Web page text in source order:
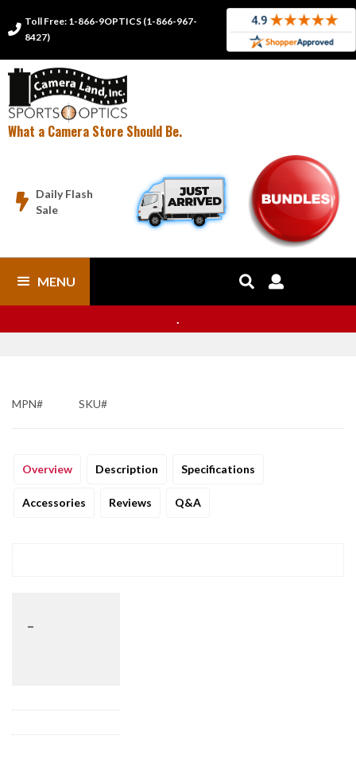

Toll Free: 1-866-9OPTICS (1-866-967-
8427)
What a Camera Store Should Be.

Daily Flash
Sale
MENU  
.
MPN# SKU#
Overview Description Specifications
Accessories Reviews Q&A